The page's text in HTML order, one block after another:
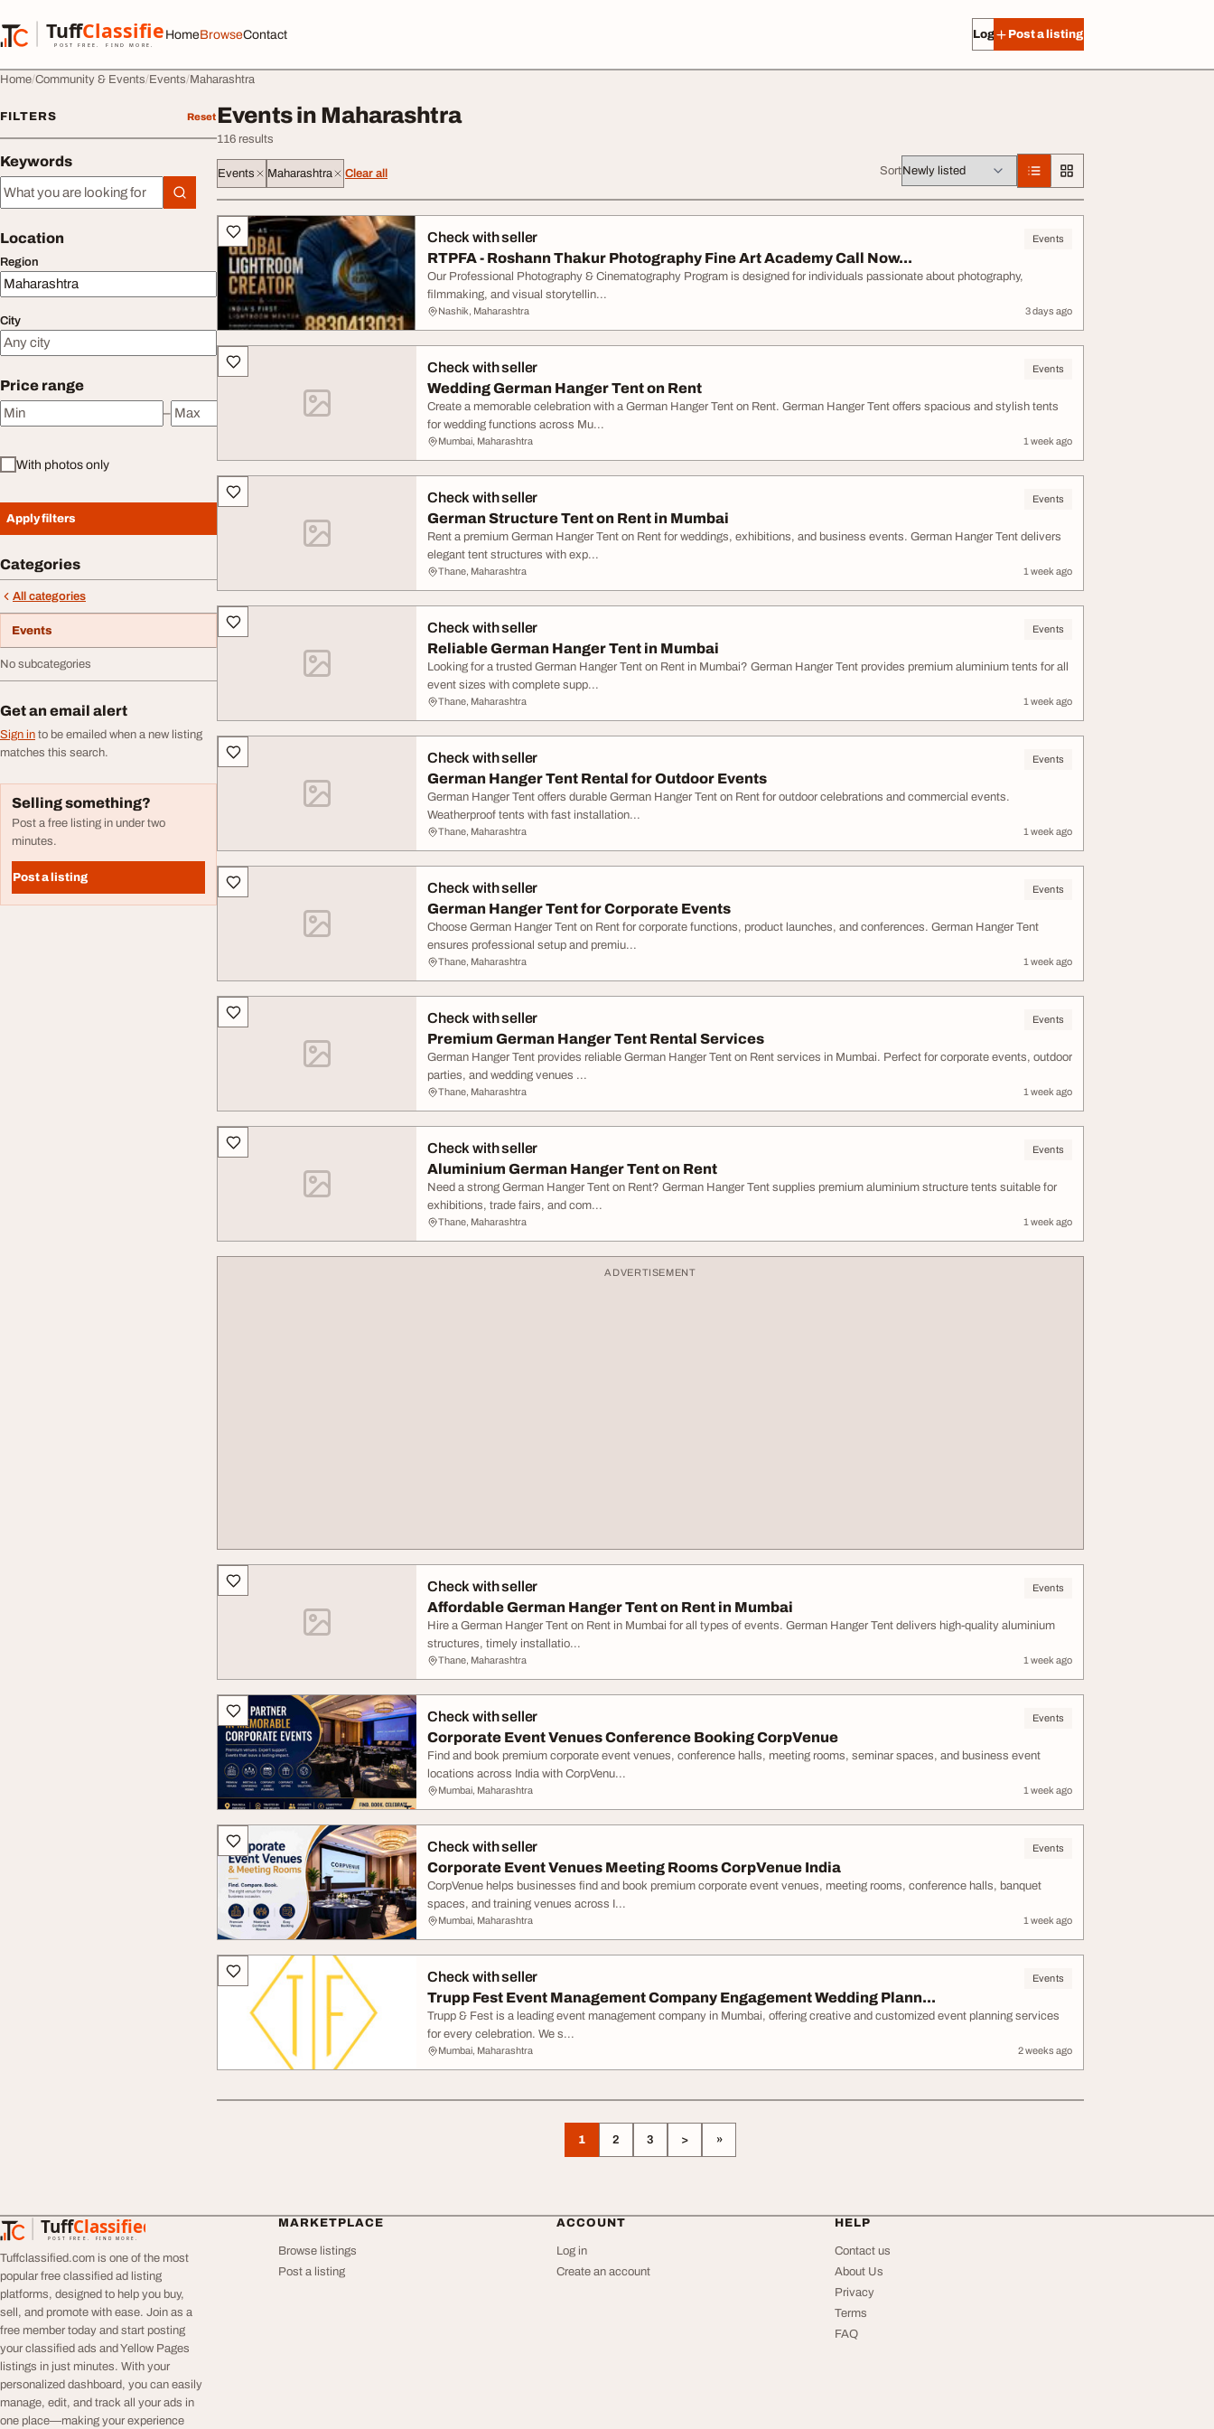
TuffClassified
POST FREE. FIND MORE.
TuffClassified
HomeBrowseContact Log in Post a listing
Home Community & Events Events Maharashtra
FILTERS Reset
Keywords
Keywords
Location
Region
City
Price range
Minimum price
–
Maximum price
With photos only
Apply filters
Categories
All categories
Events
No subcategories
Get an email alert
Sign in to be emailed when a new listing
matches this search.
Selling something?
Post a free listing in under two
minutes.
Post a listing
Events in Maharashtra
116 results
Events Maharashtra Clear all Sort
All listings Check with seller Events
RTPFA - Roshann Thakur Photography Fine Art Academy Call Now...
Our Professional Photography & Cinematography Program is designed for individuals passionate about photography,
filmmaking, and visual storytellin...
Nashik, Maharashtra 3 days ago
Check with seller Events
Wedding German Hanger Tent on Rent
Create a memorable celebration with a German Hanger Tent on Rent. German Hanger Tent offers spacious and stylish tents
for wedding functions across Mu...
Mumbai, Maharashtra 1 week ago
Check with seller Events
German Structure Tent on Rent in Mumbai
Rent a premium German Hanger Tent on Rent for weddings, exhibitions, and business events. German Hanger Tent delivers
elegant tent structures with exp...
Thane, Maharashtra 1 week ago
Check with seller Events
Reliable German Hanger Tent in Mumbai
Looking for a trusted German Hanger Tent on Rent in Mumbai? German Hanger Tent provides premium aluminium tents for all
event sizes with complete supp...
Thane, Maharashtra 1 week ago
Check with seller Events
German Hanger Tent Rental for Outdoor Events
German Hanger Tent offers durable German Hanger Tent on Rent for outdoor celebrations and commercial events.
Weatherproof tents with fast installation...
Thane, Maharashtra 1 week ago
Check with seller Events
German Hanger Tent for Corporate Events
Choose German Hanger Tent on Rent for corporate functions, product launches, and conferences. German Hanger Tent
ensures professional setup and premiu...
Thane, Maharashtra 1 week ago
Check with seller Events
Premium German Hanger Tent Rental Services
German Hanger Tent provides reliable German Hanger Tent on Rent services in Mumbai. Perfect for corporate events, outdoor
parties, and wedding venues ...
Thane, Maharashtra 1 week ago
Check with seller Events
Aluminium German Hanger Tent on Rent
Need a strong German Hanger Tent on Rent? German Hanger Tent supplies premium aluminium structure tents suitable for
exhibitions, trade fairs, and com...
Thane, Maharashtra 1 week ago
ADVERTISEMENT
Check with seller Events
Affordable German Hanger Tent on Rent in Mumbai
Hire a German Hanger Tent on Rent in Mumbai for all types of events. German Hanger Tent delivers high-quality aluminium
structures, timely installatio...
Thane, Maharashtra 1 week ago
Check with seller Events
Corporate Event Venues Conference Booking CorpVenue
Find and book premium corporate event venues, conference halls, meeting rooms, seminar spaces, and business event
locations across India with CorpVenu...
Mumbai, Maharashtra 1 week ago
Check with seller Events
Corporate Event Venues Meeting Rooms CorpVenue India
CorpVenue helps businesses find and book premium corporate event venues, meeting rooms, conference halls, banquet
spaces, and training venues across I...
Mumbai, Maharashtra 1 week ago
Check with seller Events
Trupp Fest Event Management Company Engagement Wedding Plann...
Trupp & Fest is a leading event management company in Mumbai, offering creative and customized event planning services
for every celebration. We s...
Mumbai, Maharashtra 2 weeks ago
1 2 3 > »
TuffClassified
POST FREE. FIND MORE.
TuffClassified
Tuffclassified.com is one of the most
popular free classified ad listing
platforms, designed to help you buy,
sell, and promote with ease. Join as a
free member today and start posting
your classified ads and Yellow Pages
listings in just minutes. With your
personalized dashboard, you can easily
manage, edit, and track all your ads in
one place—making your experience
MARKETPLACE
Browse listings
Post a listing
ACCOUNT
Log in
Create an account
HELP
Contact us
About Us
Privacy
Terms
FAQ